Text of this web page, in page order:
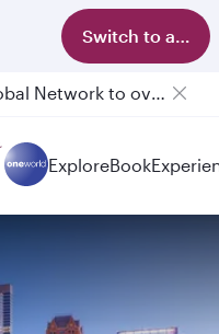
Switch to app
Qatar Airways Expands Global Network to over 160 Destinations
ExploreBook